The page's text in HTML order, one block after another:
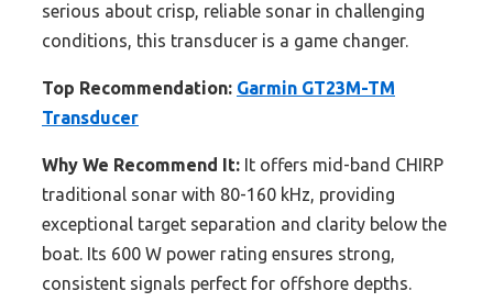
serious about crisp, reliable sonar in challenging
conditions, this transducer is a game changer.
Top Recommendation: Garmin GT23M-TM
Transducer
Why We Recommend It: It offers mid-band CHIRP
traditional sonar with 80-160 kHz, providing
exceptional target separation and clarity below the
boat. Its 600 W power rating ensures strong,
consistent signals perfect for offshore depths.